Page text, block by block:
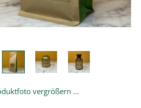
vergrößern ...